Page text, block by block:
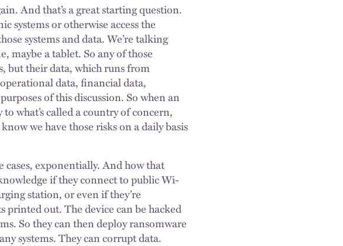
And that’s a great starting question.
systems or otherwise access the
systems and data. We’re talking
maybe a tablet. So any of those
but their data, which runs from
data, financial data,
of this discussion. So when an
what’s called a country of concern,
we have those risks on a daily basis
cases, exponentially. And how that
if they connect to public Wi-
station, or even if they’re
out. The device can be hacked
So they can then deploy ransomware
systems. They can corrupt data.